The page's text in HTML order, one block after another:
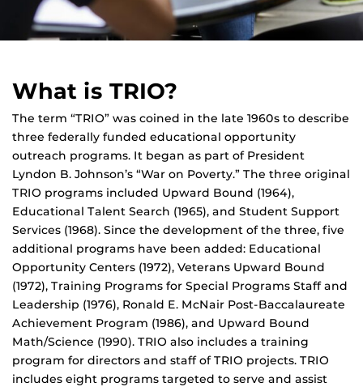
What is TRIO?
The term “TRIO” was coined in the late 1960s to describe
three federally funded educational opportunity
outreach programs. It began as part of President
Lyndon B. Johnson’s “War on Poverty.” The three original
TRIO programs included Upward Bound (1964),
Educational Talent Search (1965), and Student Support
Services (1968). Since the development of the three, five
additional programs have been added: Educational
Opportunity Centers (1972), Veterans Upward Bound
(1972), Training Programs for Special Programs Staff and
Leadership (1976), Ronald E. McNair Post-Baccalaureate
Achievement Program (1986), and Upward Bound
Math/Science (1990). TRIO also includes a training
program for directors and staff of TRIO projects. TRIO
includes eight programs targeted to serve and assist